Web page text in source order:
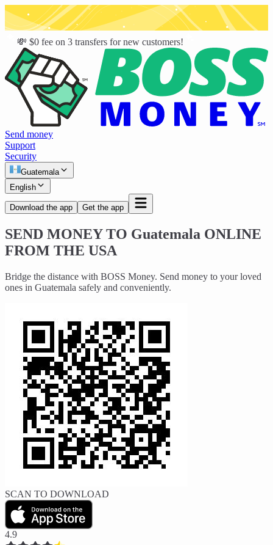
💸 $0 fee on 3 transfers for new customers!
Send money
Support
Security
Guatemala
English
Download the app Get the app
SEND MONEY TO Guatemala ONLINE
FROM THE USA
Bridge the distance with BOSS Money. Send money to your loved
ones in Guatemala safely and conveniently.
SCAN TO DOWNLOAD
4.9